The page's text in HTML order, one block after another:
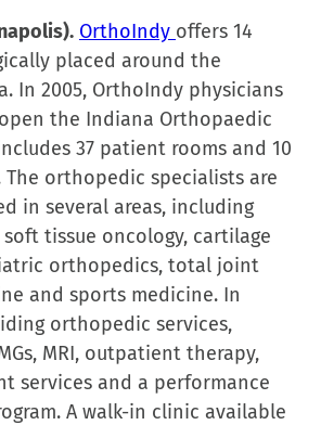
OrthoIndy offers 14
placed around the
In 2005, OrthoIndy physicians
the Indiana Orthopaedic
37 patient rooms and 10
The orthopedic specialists are
in several areas, including
tissue oncology, cartilage
orthopedics, total joint
and sports medicine. In
orthopedic services,
MRI, outpatient therapy,
services and a performance
A walk-in clinic available